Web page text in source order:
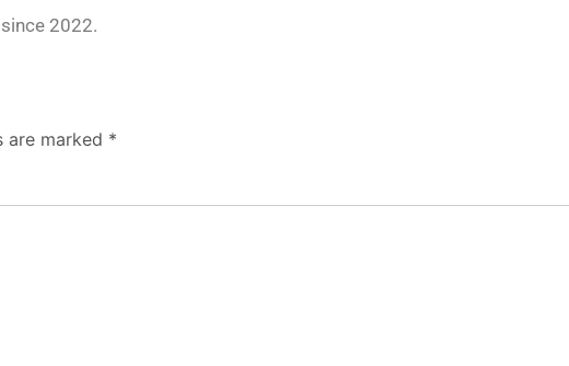
2022.
are marked *